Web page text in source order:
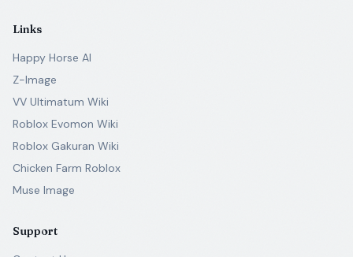
Links
Happy Horse AI
Z-Image
VV Ultimatum Wiki
Roblox Evomon Wiki
Roblox Gakuran Wiki
Chicken Farm Roblox
Muse Image
Support